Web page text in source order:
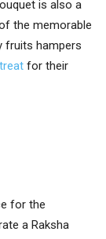
is also a
the memorable
fruits hampers
for their
for the
a Raksha